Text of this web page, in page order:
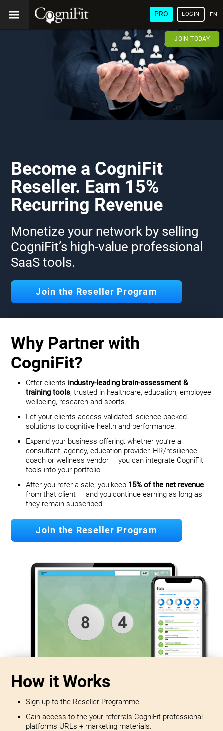
PRO LOGIN
JOIN TODAY
Become a CogniFit
Reseller. Earn 15%
Recurring Revenue
Monetize your network by selling
CogniFit’s high-value professional
SaaS tools.
Join the Reseller Program
Why Partner with
CogniFit?
Offer clients industry-leading brain-assessment &
training tools, trusted in healthcare, education, employee
wellbeing, research and sports.
Let your clients access validated, science-backed
solutions to cognitive health and performance.
Expand your business offering: whether you’re a
consultant, agency, education provider, HR/resilience
coach or wellness vendor — you can integrate CogniFit
tools into your portfolio.
After you refer a sale, you keep 15% of the net revenue
from that client — and you continue earning as long as
they remain subscribed.
Join the Reseller Program
How it Works
Sign up to the Reseller Programme.
Gain access to the your referrals CogniFit professional
platforms URLs + marketing materials.